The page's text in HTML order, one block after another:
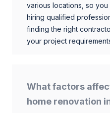
various locations, so
hiring qualified
finding the right
your project
What factors
home renovation